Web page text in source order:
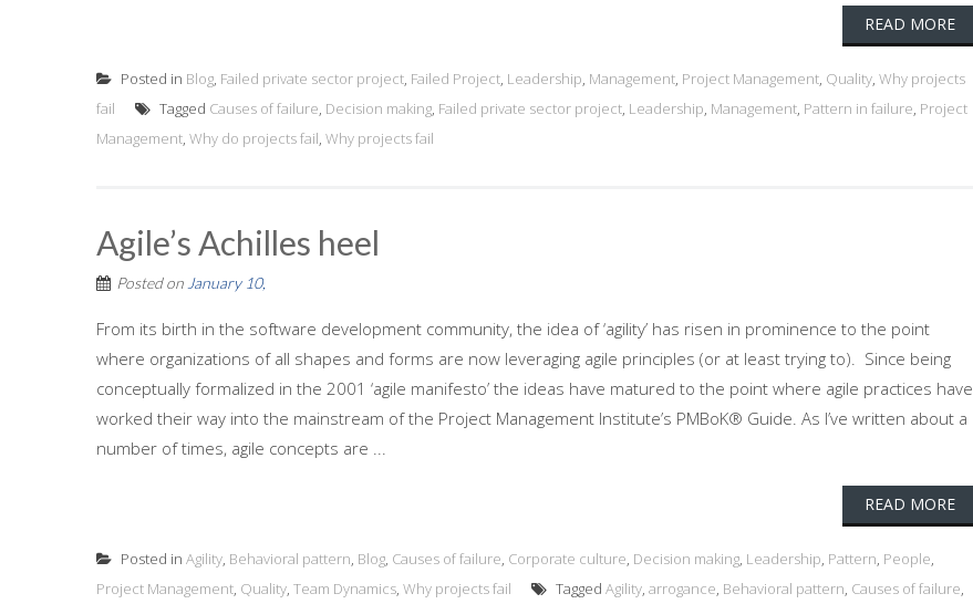
READ MORE
Posted in Blog, Failed private sector project, Failed Project, Leadership, Management, Project Management, Quality, Why projects
fail
Tagged Causes of failure, Decision making, Failed private sector project, Leadership, Management, Pattern in failure, Project
Management, Why do projects fail, Why projects fail
Agile’s Achilles heel
Posted on January 10,
From its birth in the software development community, the idea of ‘agility’ has risen in prominence to the point
where organizations of all shapes and forms are now leveraging agile principles (or at least trying to). Since being
conceptually formalized in the 2001 ‘agile manifesto’ the ideas have matured to the point where agile practices have
worked their way into the mainstream of the Project Management Institute’s PMBoK® Guide. As I’ve written about a
number of times, agile concepts are ...
READ MORE
Posted in Agility, Behavioral pattern, Blog, Causes of failure, Corporate culture, Decision making, Leadership, Pattern, People,
Project Management, Quality, Team Dynamics, Why projects fail Tagged Agility, arrogance, Behavioral pattern, Causes of failure,